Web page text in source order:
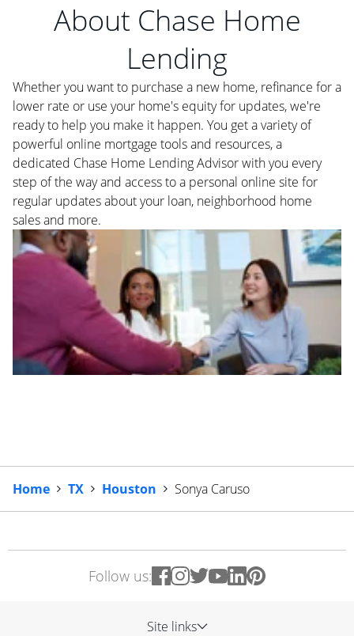
About Chase Home
Lending
Whether you want to purchase a new home, refinance for a
lower rate or use your home's equity for updates, we're
ready to help you make it happen. You get a variety of
powerful online mortgage tools and resources, a
dedicated Chase Home Lending Advisor with you every
step of the way and access to a personal online site for
regular updates about your loan, neighborhood home
sales and more.
Home TX Houston Sonya Caruso
Follow us:
Site links